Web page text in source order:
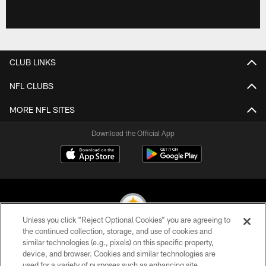
CLUB LINKS
NFL CLUBS
MORE NFL SITES
Download the Official App
© 2026 Pittsburgh Steelers. All Rights Reserved
Unless you click “Reject Optional Cookies” you are agreeing to
the continued collection, storage, and use of cookies and
similar technologies (e.g., pixels) on this specific property,
device, and browser. Cookies and similar technologies are